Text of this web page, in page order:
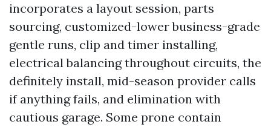
incorporates a layout session, parts
sourcing, customized-lower business-grade
gentle runs, clip and timer installing,
electrical balancing throughout circuits, the
definitely install, mid-season provider calls
if anything fails, and elimination with
cautious garage. Some prone contain